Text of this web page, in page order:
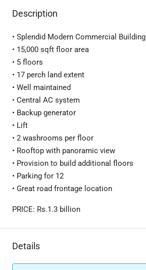
Description
• Splendid Modern Commercial Building
• 15,000 sqft floor area
• 5 floors
• 17 perch land extent
• Well maintained
• Central AC system
• Backup generator
• Lift
• 2 washrooms per floor
• Rooftop with panoramic view
• Provision to build additional floors
• Parking for 12
• Great road frontage location
PRICE: Rs.1.3 billion
Details